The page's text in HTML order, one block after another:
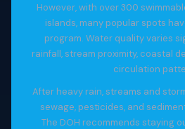
However, with over 300
islands, many popular spots
program. Water quality varies
rainfall, stream proximity, coastal
circulation
After heavy rain, streams and
sewage, pesticides, and
The DOH recommends staying